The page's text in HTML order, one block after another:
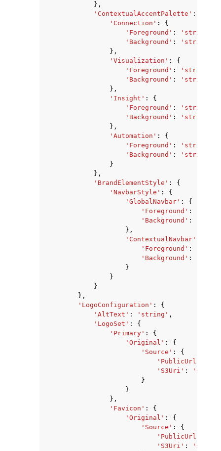
},
'ContextualAccentPalette' :
'Connection' :
{
'Foreground' : 'string'
'Background' :
'string'
},
'Visualization' :
{
'Foreground' : 'string'
'Background' :
'string'
},
'Insight' :
{
'Foreground' : 'string'
'Background' :
'string'
},
'Automation' :
{
'Foreground' : 'string'
'Background' :
'string'
}
},
'BrandElementStyle' :
{
'NavbarStyle' :
{
'GlobalNavbar' :
{
'Foreground' :
'Background' :
},
'ContextualNavbar'
'Foreground' :
'Background' :
}
}
}
},
'LogoConfiguration' :
{
'AltText' : 'string' ,
'LogoSet' :
{
'Primary' :
{
'Original' :
{
'Source' :
{
'PublicUrl'
'S3Uri' :
}
}
},
'Favicon' :
{
'Original' :
{
'Source' :
{
'PublicUrl'
'S3Uri' :